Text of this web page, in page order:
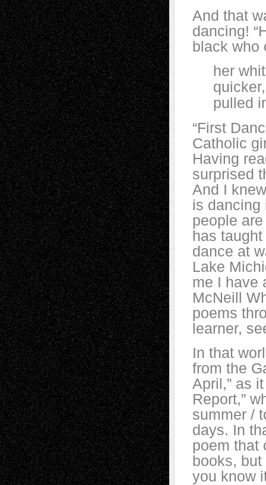
And that
dancing!
black who
her
quicker,
pulled
“First
Catholic
Having
surprised
And I
is dancing
people
has
dance at
Lake
me I have
McNeill
poems
learner,
In that
from the
April,” as
Report,”
summer /
days. In
poem that
books, but
you know